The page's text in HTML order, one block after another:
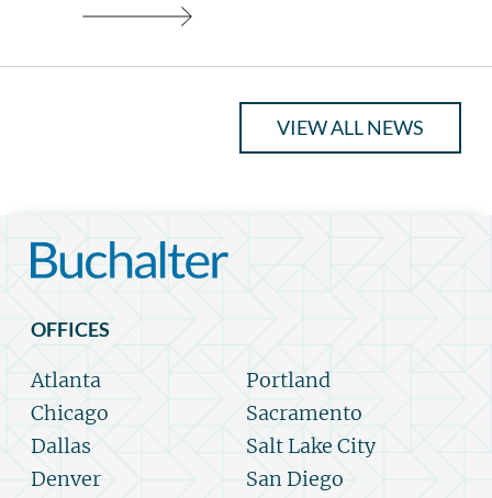
VIEW ALL NEWS
OFFICES
Atlanta
Chicago
Dallas
Denver
Portland
Sacramento
Salt Lake City
San Diego